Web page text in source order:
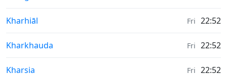
Weather in
Kharhiāl Fri 22:52
Weather in
Kharkhauda Fri 22:52
Weather in
Kharsia Fri 22:52